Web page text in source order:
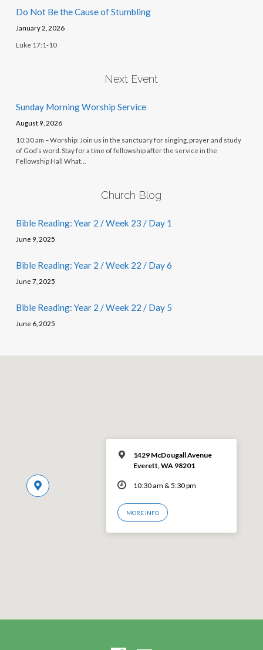
Do Not Be the Cause of Stumbling
January 2, 2026
Luke 17:1-10
Next Event
Sunday Morning Worship Service
August 9, 2026
10:30 am – Worship: Join us in the sanctuary for singing, prayer and study
of God’s word. Stay for a time of fellowship after the service in the
Fellowship Hall What…
Church Blog
Bible Reading: Year 2 / Week 23 / Day 1
June 9, 2025
Bible Reading: Year 2 / Week 22 / Day 6
June 7, 2025
Bible Reading: Year 2 / Week 22 / Day 5
June 6, 2025
1429 McDougall Avenue
Everett, WA 98201
10:30 am & 5:30 pm
MORE INFO